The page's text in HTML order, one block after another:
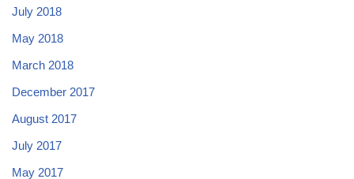
July 2018
May 2018
March 2018
December 2017
August 2017
July 2017
May 2017